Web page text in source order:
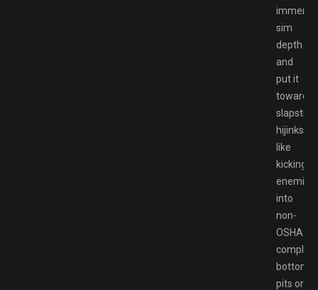
sim
depth
and
put it
toward
slapstick
hijinks
like
kicking
enemies
into
non-
OSHA
pits or